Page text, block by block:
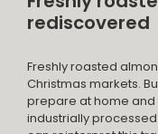
rediscovered
Freshly roasted
Christmas markets.
prepare at home and
industrially